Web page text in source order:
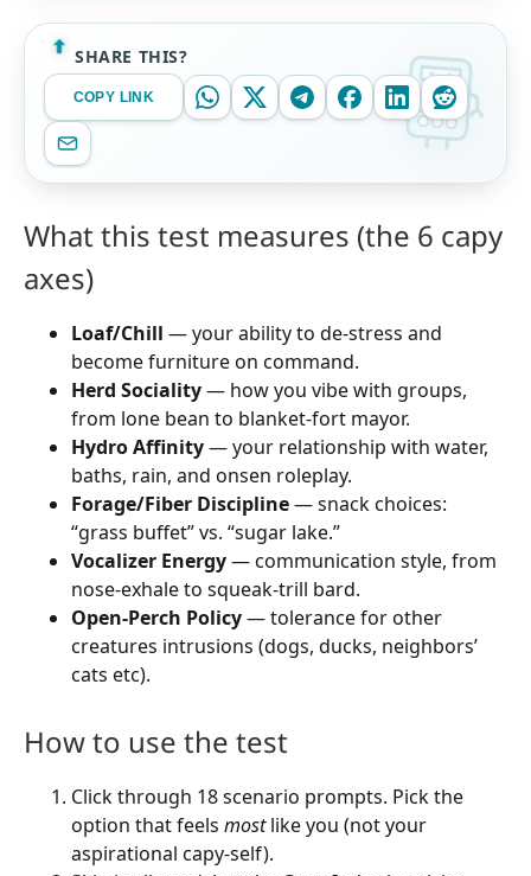
SHARE THIS?
COPY LINK
What this test measures (the 6 capy
axes)
Loaf/Chill — your ability to de-stress and
become furniture on command.
Herd Sociality— how you vibe with groups,
from lone bean to blanket-fort mayor.
Hydro Affinity— your relationship with water,
baths, rain, and onsen roleplay.
Forage/Fiber Discipline— snack choices:
“grass buffet” vs. “sugar lake.”
Vocalizer Energy— communication style, from
nose-exhale to squeak-trill bard.
Open-Perch Policy— tolerance for other
creatures intrusions (dogs, ducks, neighbors’
cats etc).
How to use the test
Click through 18 scenario prompts. Pick the
option that feels mostlike you (not your
aspirational capy-self).